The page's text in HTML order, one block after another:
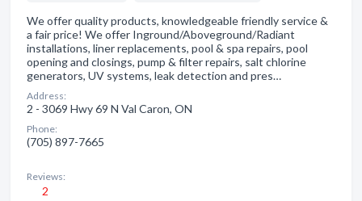
We offer quality products, knowledgeable friendly service &
a fair price! We offer Inground/Aboveground/Radiant
installations, liner replacements, pool & spa repairs, pool
opening and closings, pump & filter repairs, salt chlorine
generators, UV systems, leak detection and pres…
Address:
2 - 3069 Hwy 69 N Val Caron, ON
Phone:
(705) 897-7665
Reviews:
2